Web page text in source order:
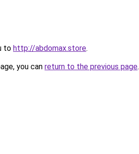
to http://abdomax.store.
you can return to the previous page.